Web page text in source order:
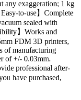
any exaggeration; 1 kg
to-use】Complete
sealed with
】Works and
FDM 3D printers,
of manufacturing
of +/- 0.03mm.
professional after-
have purchased,